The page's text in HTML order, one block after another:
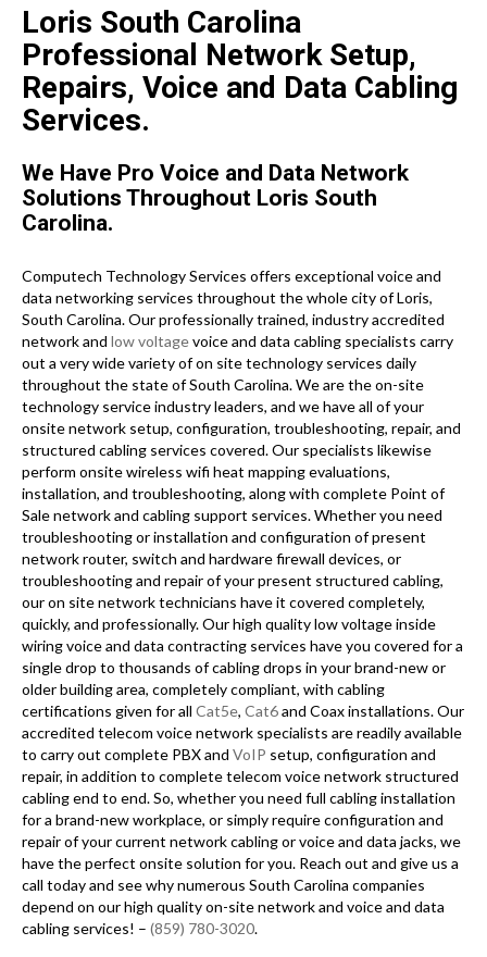
Loris South Carolina
Professional Network Setup,
Repairs, Voice and Data Cabling
Services.
We Have Pro Voice and Data Network
Solutions Throughout Loris South
Carolina.
Computech Technology Services offers exceptional voice and
data networking services throughout the whole city of Loris,
South Carolina. Our professionally trained, industry accredited
network and low voltagevoice and data cabling specialists carry
out a very wide variety of on site technology services daily
throughout the state of South Carolina. We are the on-site
technology service industry leaders, and we have all of your
onsite network setup, configuration, troubleshooting, repair, and
structured cabling services covered. Our specialists likewise
perform onsite wireless wifi heat mapping evaluations,
installation, and troubleshooting, along with complete Point of
Sale network and cabling support services. Whether you need
troubleshooting or installation and configuration of present
network router, switch and hardware firewall devices, or
troubleshooting and repair of your present structured cabling,
our on site network technicians have it covered completely,
quickly, and professionally. Our high quality low voltage inside
wiring voice and data contracting services have you covered for a
single drop to thousands of cabling drops in your brand-new or
older building area, completely compliant, with cabling
certifications given for all Cat5e, Cat6and Coax installations. Our
accredited telecom voice network specialists are readily available
to carry out complete PBX and VoIP setup, configuration and
repair, in addition to complete telecom voice network structured
cabling end to end. So, whether you need full cabling installation
for a brand-new workplace, or simply require configuration and
repair of your current network cabling or voice and data jacks, we
have the perfect onsite solution for you. Reach out and give us a
call today and see why numerous South Carolina companies
depend on our high quality on-site network and voice and data
cabling services! – (859) 780-3020.